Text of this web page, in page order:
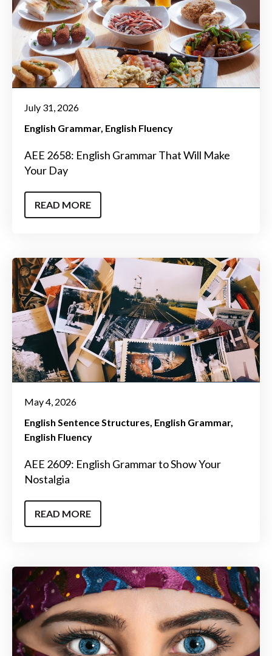
July 31, 2026
English Grammar English Fluency
AEE 2658: English Grammar That Will Make
Your Day
READ MORE
May 4, 2026
English Sentence Structures English Grammar
English Fluency
AEE 2609: English Grammar to Show Your
Nostalgia
READ MORE